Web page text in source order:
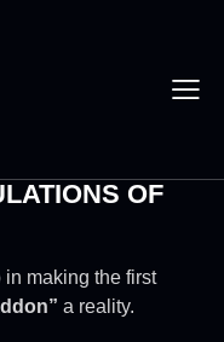
OF
making the first
a reality.